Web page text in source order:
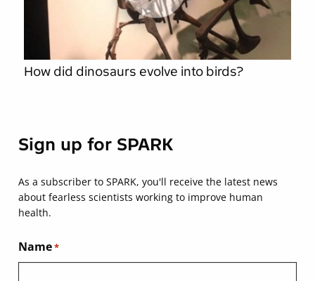
How did dinosaurs evolve into birds?
Sign up for SPARK
As a subscriber to SPARK, you'll receive the latest news
about fearless scientists working to improve human
health.
Name*